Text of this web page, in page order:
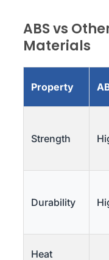
ABS vs
Materials
Property
Strength
Durability
Heat